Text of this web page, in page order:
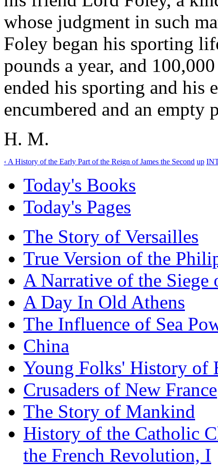
whose judgment in such
Foley began his sporting
pounds a year, and
ended his sporting and his
encumbered and an empty
H. M.
‹ A History of the Early Part of the Reign of James the Second up
Today's Books
Today's Pages
The Story of Versailles
True Version of the
A Narrative of the Siege
A Day In Old Athens
The Influence of Sea
China
Young Folks' History of
Crusaders of New France
The Story of Mankind
History of the Catholic
the French Revolution, I